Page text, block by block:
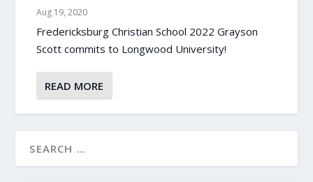
Aug 19, 2020
Fredericksburg Christian School 2022 Grayson
Scott commits to Longwood University!
READ MORE